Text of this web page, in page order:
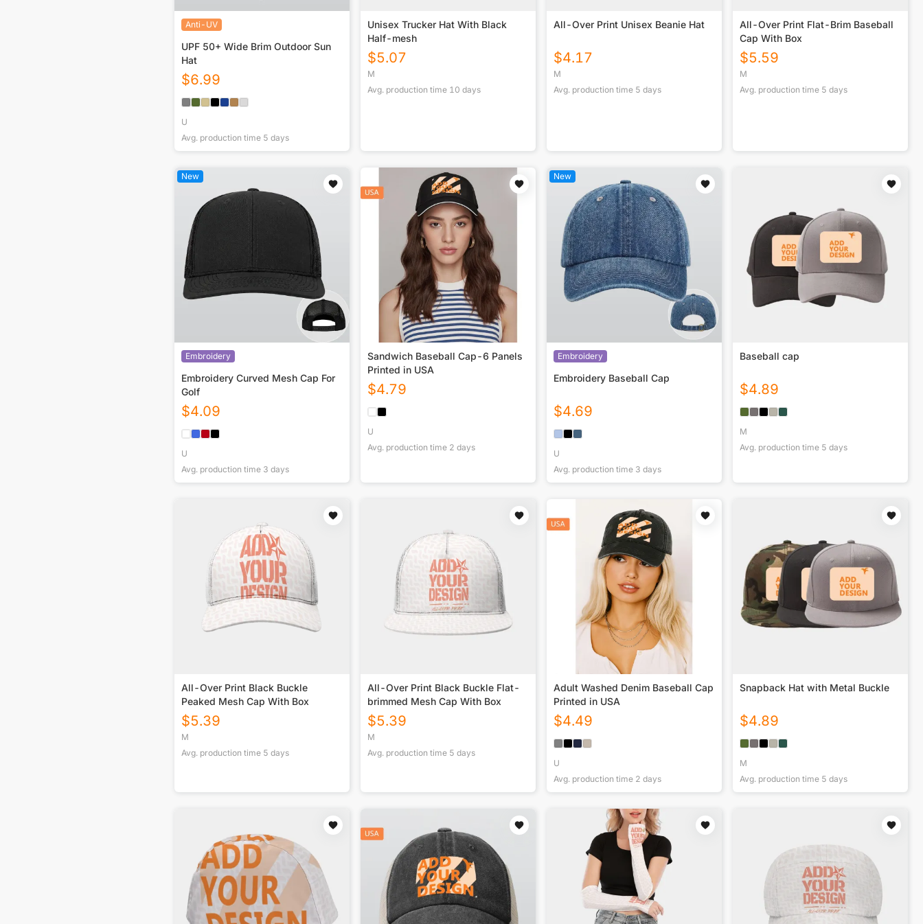
Anti-UV
UPF 50+ Wide Brim Outdoor Sun
Hat
$6.99
U
Avg. production time 5 days
Unisex Trucker Hat With Black
Half-mesh
$5.07
M
Avg. production time 10 days
All-Over Print Unisex Beanie Hat
$4.17
M
Avg. production time 5 days
All-Over Print Flat-Brim Baseball
Cap With Box
$5.59
M
Avg. production time 5 days
New
Embroidery
Embroidery Curved Mesh Cap For
Golf
$4.09
U
Avg. production time 3 days
Sandwich Baseball Cap-6 Panels
Printed in USA
$4.79
U
Avg. production time 2 days
New
Embroidery
Embroidery Baseball Cap
$4.69
U
Avg. production time 3 days
Baseball cap
$4.89
M
Avg. production time 5 days
All-Over Print Black Buckle
Peaked Mesh Cap With Box
$5.39
M
Avg. production time 5 days
All-Over Print Black Buckle Flat-
brimmed Mesh Cap With Box
$5.39
M
Avg. production time 5 days
Adult Washed Denim Baseball Cap
Printed in USA
$4.49
U
Avg. production time 2 days
Snapback Hat with Metal Buckle
$4.89
M
Avg. production time 5 days